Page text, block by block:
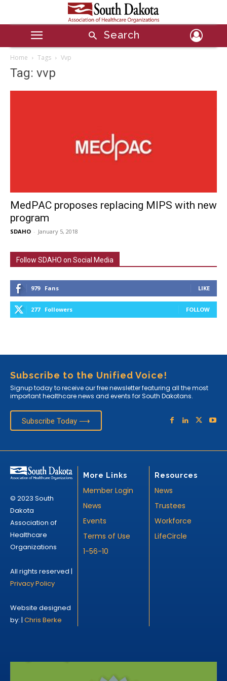
Search
Home Tags Vvp
Tag: vvp
MedPAC proposes replacing MIPS with new
program
SDAHO - January 5, 2018
Follow SDAHO on Social Media
979 Fans LIKE
277 Followers FOLLOW
Subscribe to the Unified Voice!
Signup today to receive our free newsletter featuring all the most
important healthcare news and events for South Dakotans.
Subscribe Today ⟶
© 2023 South
Dakota
Association of
Healthcare
Organizations
All rights reserved |
Privacy Policy
Website designed
by: | Chris Berke
More Links
Member Login
News
Events
Terms of Use
1-56-10
Resources
News
Trustees
Workforce
LifeCircle